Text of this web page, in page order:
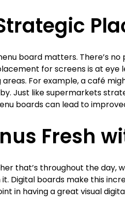
board matters. There’s
for screens is at
For example, a café
Just like supermarkets
boards can lead to
Fresh
that’s throughout the day,
Digital boards make this
in having a great visual